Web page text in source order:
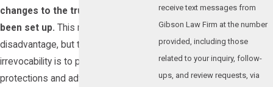
changes to the trust once it has
been set up. This might seem like a
disadvantage, but the purpose of this
irrevocability is to provide certain
protections and advantages that a
receive text messages from
Gibson Law Firm at the number
provided, including those
related to your inquiry, follow-
ups, and review requests, via